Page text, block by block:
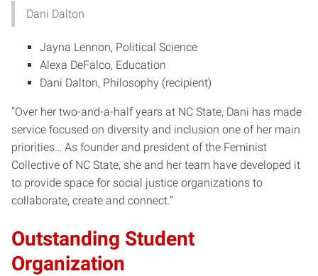
Dani Dalton
Jayna Lennon, Political Science
Alexa DeFalco, Education
Dani Dalton, Philosophy (recipient)
“Over her two-and-a-half years at NC State, Dani has made
service focused on diversity and inclusion one of her main
priorities… As founder and president of the Feminist
Collective of NC State, she and her team have developed it
to provide space for social justice organizations to
collaborate, create and connect.”
Outstanding Student
Organization